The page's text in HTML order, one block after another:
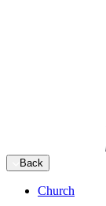
Back
Church